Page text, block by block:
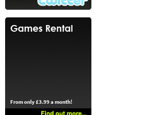
From only £3.99 a month!